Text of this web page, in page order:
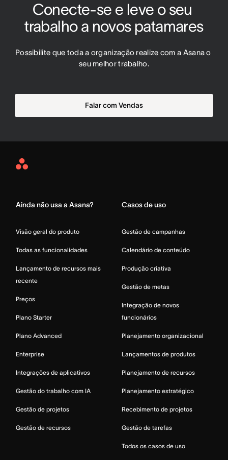
Conecte-se e leve o seu
trabalho a novos patamares
Possibilite que toda a organização realize com a Asana o
seu melhor trabalho.
Falar com Vendas
Asana
Ainda não usa a Asana?
Visão geral do produto
Todas as funcionalidades
Lançamento de recursos mais
recente
Preços
Plano Starter
Plano Advanced
Enterprise
Integrações de aplicativos
Gestão do trabalho com IA
Gestão de projetos
Gestão de recursos
Casos de uso
Gestão de campanhas
Calendário de conteúdo
Produção criativa
Gestão de metas
Integração de novos
funcionários
Planejamento organizacional
Lançamentos de produtos
Planejamento de recursos
Planejamento estratégico
Recebimento de projetos
Gestão de tarefas
Todos os casos de uso